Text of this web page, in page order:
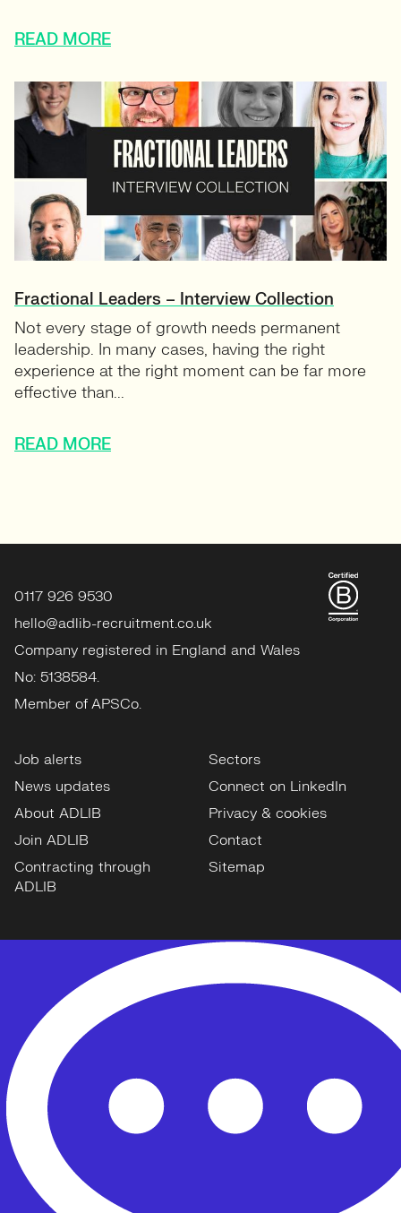
READ MORE
Fractional Leaders – Interview Collection
Not every stage of growth needs permanent
leadership. In many cases, having the right
experience at the right moment can be far more
effective than...
READ MORE
0117 926 9530
hello@adlib-recruitment.co.uk
Company registered in England and Wales
No: 5138584.
Member of APSCo.
Job alerts
News updates
About ADLIB
Join ADLIB
Contracting through
ADLIB
Sectors
Connect on LinkedIn
Privacy & cookies
Contact
Sitemap